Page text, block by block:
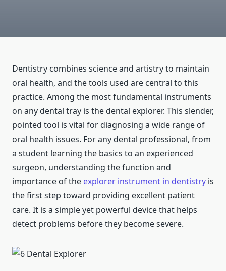
Dentistry combines science and artistry to maintain
oral health, and the tools used are central to this
practice. Among the most fundamental instruments
on any dental tray is the dental explorer. This slender,
pointed tool is vital for diagnosing a wide range of
oral health issues. For any dental professional, from
a student learning the basics to an experienced
surgeon, understanding the function and
importance of the explorer instrument in dentistry is
the first step toward providing excellent patient
care. It is a simple yet powerful device that helps
detect problems before they become severe.